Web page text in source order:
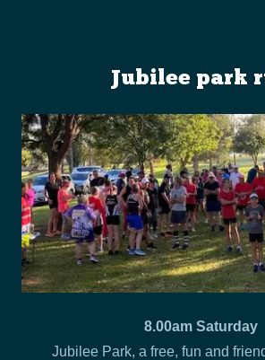
Jubilee park
8.00am Saturday
Jubilee Park, a free, fun and